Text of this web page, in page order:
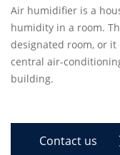
Air humidifier is a
humidity in a room.
designated room, or
central air-
building.
Contact us